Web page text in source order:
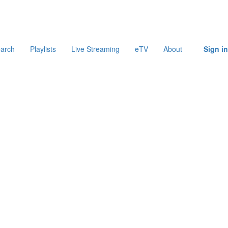
Playlists Live Streaming eTV About Sign in